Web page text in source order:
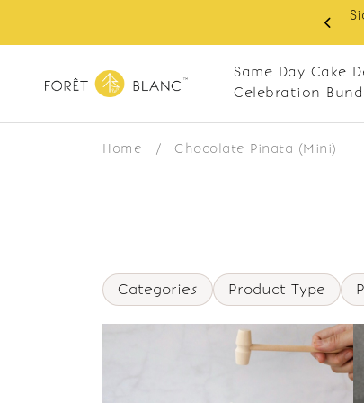
Same Day Cake
Celebration
Home / Chocolate Pinata (Mini)
Categories Product Type